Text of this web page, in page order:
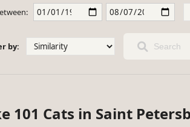
by: Search
101 Cats in Saint